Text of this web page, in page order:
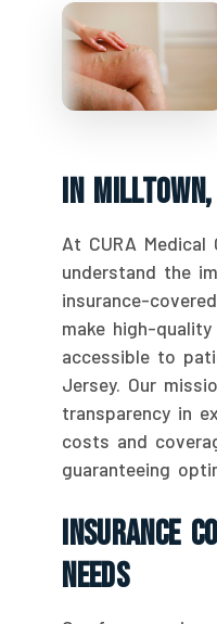
In Milltown,
At CURA Medical
understand the
insurance-
make high-
accessible to
Jersey. Our
transparency in
costs and
guaranteeing
Insurance
Needs